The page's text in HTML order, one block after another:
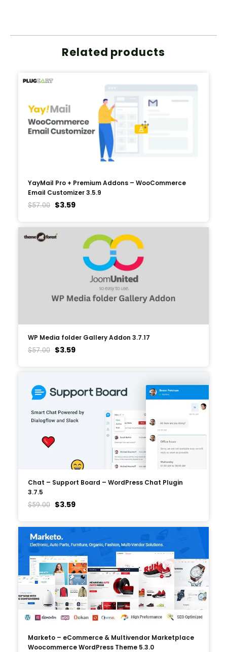
Related products
YayMail Pro + Premium Addons – WooCommerce
Email Customizer 3.5.9
$57.00 $3.59
WP Media folder Gallery Addon 3.7.17
$57.00 $3.59
Chat – Support Board – WordPress Chat Plugin
3.7.5
$59.00 $3.59
Marketo – eCommerce & Multivendor Marketplace
Woocommerce WordPress Theme 5.3.0